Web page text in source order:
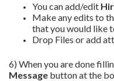
You can add/edit
Make any edits to
that you would like
Drop Files or add
6) When you are done
Message button at the